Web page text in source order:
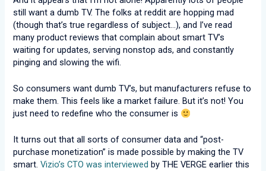
still want a dumb TV. The folks at reddit are hopping mad
(though that’s true regardless of subject…), and I’ve read
many product reviews that complain about smart TV’s
waiting for updates, serving nonstop ads, and constantly
pinging and slowing the wifi.
So consumers want dumb TV’s, but manufacturers refuse to
make them. This feels like a market failure. But it’s not! You
just need to redefine who the consumer is
It turns out that all sorts of consumer data and “post-
purchase monetization” is made possible by making the TV
smart.Vizio’s CTO was interviewed by THE VERGE earlier this